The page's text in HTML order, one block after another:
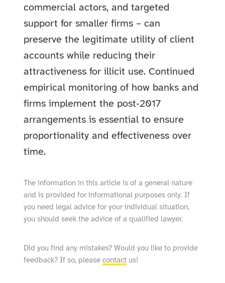
commercial actors, and targeted
support for smaller firms – can
preserve the legitimate utility of client
accounts while reducing their
attractiveness for illicit use. Continued
empirical monitoring of how banks and
firms implement the post‑2017
arrangements is essential to ensure
proportionality and effectiveness over
time.
The information in this article is of a general nature
and is provided for informational purposes only. If
you need legal advice for your individual situation,
you should seek the advice of a qualified lawyer.
Did you find any mistakes? Would you like to provide
feedback? If so, pleasecontact us!